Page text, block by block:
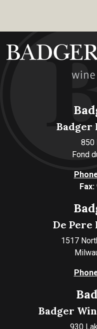
Badger
850
Fond
Fax:
De Pere
1517
Badger
930